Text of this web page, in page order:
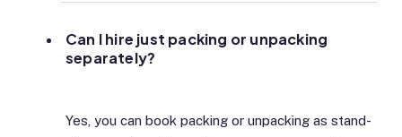
Can I hire just packing or unpacking
separately?
Yes, you can book packing or unpacking as stand-